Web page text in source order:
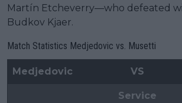
Martín Etcheverry—who defeated
Budkov Kjaer.
Match Statistics Medjedovic vs. Musetti
Medjedovic VS
Service